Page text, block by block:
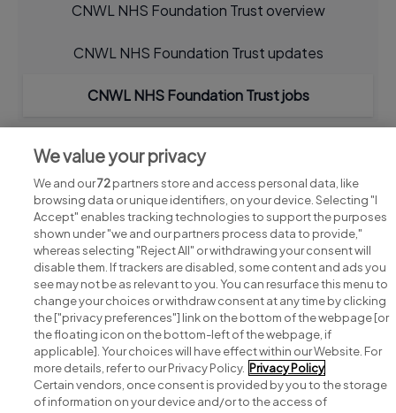
CNWL NHS Foundation Trust overview
CNWL NHS Foundation Trust updates
CNWL NHS Foundation Trust jobs
Search for jobs
Post a job
Advice centre
We value your privacy
We and our72partners store and access personal data, like
browsing data or unique identifiers, on your device. Selecting "I
Accept" enables tracking technologies to support the purposes
shown under "we and our partners process data to provide,"
whereas selecting "Reject All" or withdrawing your consent will
disable them. If trackers are disabled, some content and ads you
see may not be as relevant to you. You can resurface this menu to
change your choices or withdraw consent at any time by clicking
the ["privacy preferences"] link on the bottom of the webpage [or
the floating icon on the bottom-left of the webpage, if
applicable]. Your choices will have effect within our Website. For
more details, refer to our Privacy Policy. Privacy Policy
Certain vendors, once consent is provided by you to the storage
of information on your device and/or to the access of